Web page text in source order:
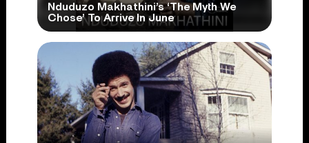
Nduduzo Makhathini’s ‘The Myth We
Chose’ To Arrive In June